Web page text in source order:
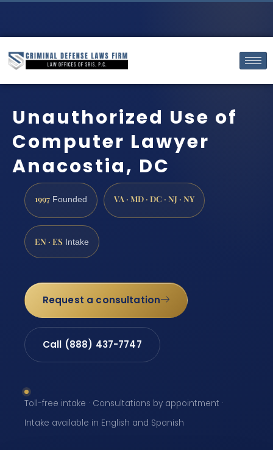
Unauthorized Use of
Computer Lawyer
Anacostia, DC
1997 Founded VA · MD · DC · NJ · NY
EN · ES Intake
Request a consultation
Call (888) 437-7747
Toll-free intake · Consultations by appointment ·
Intake available in English and Spanish